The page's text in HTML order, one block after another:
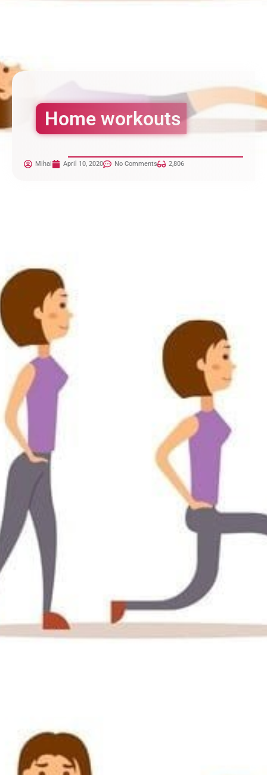
Home workouts
Mihai April 10, 2020 No Comments 2,806